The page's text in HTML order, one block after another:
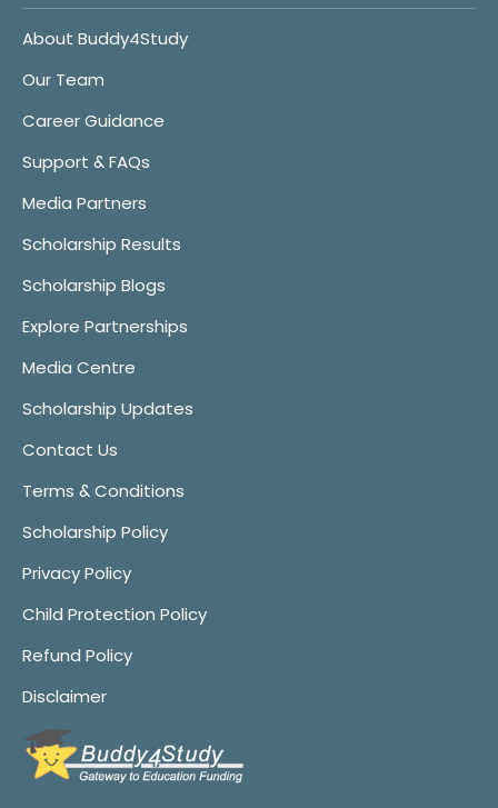
About Buddy4Study
Our Team
Career Guidance
Support & FAQs
Media Partners
Scholarship Results
Scholarship Blogs
Explore Partnerships
Media Centre
Scholarship Updates
Contact Us
Terms & Conditions
Scholarship Policy
Privacy Policy
Child Protection Policy
Refund Policy
Disclaimer